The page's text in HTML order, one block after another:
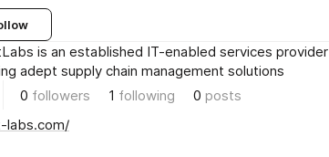
is an established IT-enabled services provider
adept supply chain management solutions
0 followers 1 following 0 posts
labs.com/